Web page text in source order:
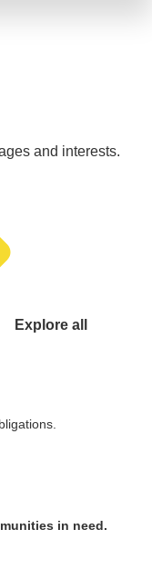
and interests.
Explore all
in need.